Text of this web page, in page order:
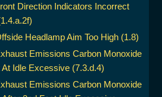
Direction Indicators Incorrect
Headlamp Aim Too High (1.8)
Emissions Carbon Monoxide
At Idle Excessive (7.3.d.4)
Emissions Carbon Monoxide